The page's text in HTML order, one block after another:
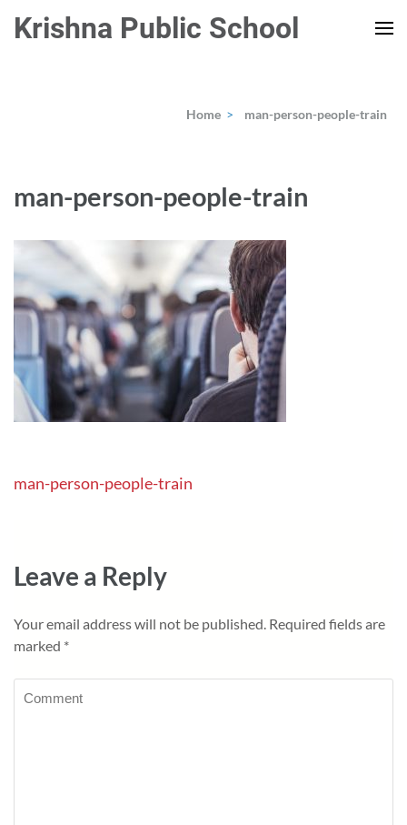
Krishna Public School
Home > man-person-people-train
man-person-people-train
Post
man-person-people-train
Leave a Reply
Your email address will not be published. Required fields are
marked *